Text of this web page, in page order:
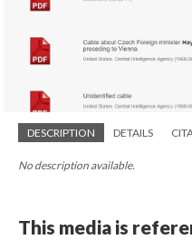
DESCRIPTION DETAILS
No description available.
This media is